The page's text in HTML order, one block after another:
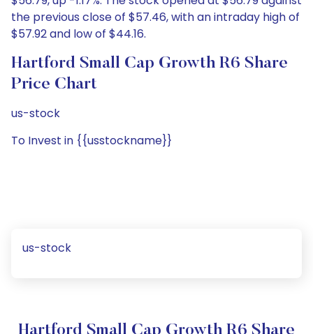
the previous close of $57.46, with an intraday high of
$57.92 and low of $44.16.
Hartford Small Cap Growth R6 Share
Price Chart
us-stock
To Invest in {{usstockname}}
us-stock
Hartford Small Cap Growth R6 Share